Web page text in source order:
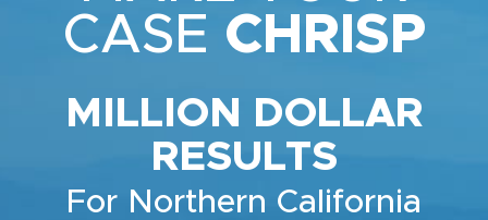
CASE CHRISP
MILLION DOLLAR
RESULTS
For Northern California